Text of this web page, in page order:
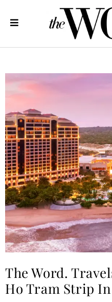
The Word.
Ho Tram Strip